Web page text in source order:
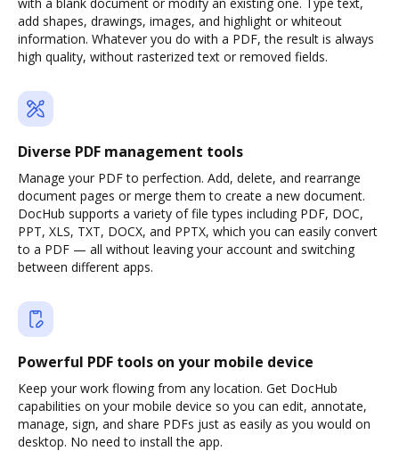
add shapes, drawings, images, and highlight or whiteout
information. Whatever you do with a PDF, the result is always
high quality, without rasterized text or removed fields.
Diverse PDF management tools
Manage your PDF to perfection. Add, delete, and rearrange
document pages or merge them to create a new document.
DocHub supports a variety of file types including PDF, DOC,
PPT, XLS, TXT, DOCX, and PPTX, which you can easily convert
to a PDF — all without leaving your account and switching
between different apps.
Powerful PDF tools on your mobile device
Keep your work flowing from any location. Get DocHub
capabilities on your mobile device so you can edit, annotate,
manage, sign, and share PDFs just as easily as you would on
desktop. No need to install the app.